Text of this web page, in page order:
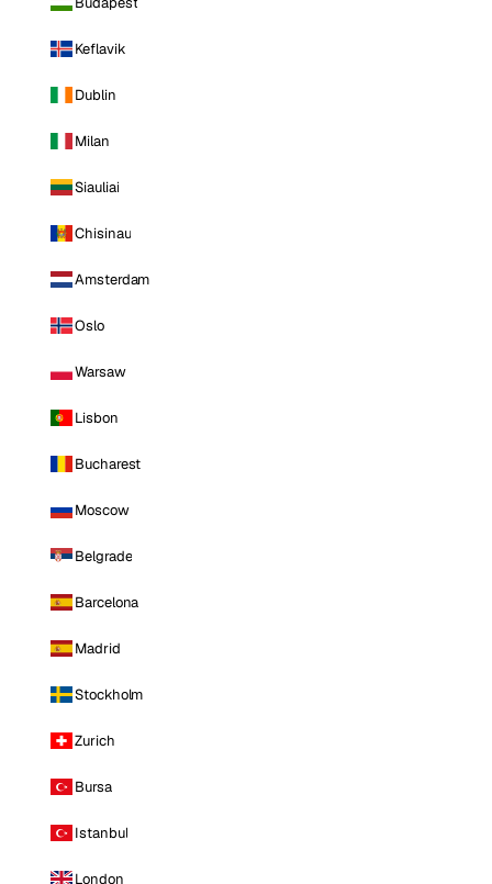
Keflavik
Dublin
Milan
Siauliai
Chisinau
Amsterdam
Oslo
Warsaw
Lisbon
Bucharest
Moscow
Belgrade
Barcelona
Madrid
Stockholm
Zurich
Bursa
Istanbul
London